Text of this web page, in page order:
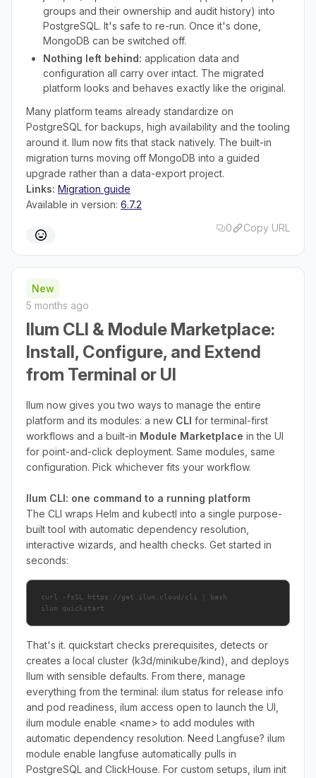
groups and their ownership and audit history) into
PostgreSQL. It's safe to re-run. Once it's done,
MongoDB can be switched off.
Nothing left behind: application data and
configuration all carry over intact. The migrated
platform looks and behaves exactly like the original.
Many platform teams already standardize on
PostgreSQL for backups, high availability and the tooling
around it. Ilum now fits that stack natively. The built-in
migration turns moving off MongoDB into a guided
upgrade rather than a data-export project.
Links: Migration guide
Available in version: 6.7.2
0
Copy URL
New
5 months ago
Ilum CLI & Module Marketplace:
Install, Configure, and Extend
from Terminal or UI
Ilum now gives you two ways to manage the entire
platform and its modules: a new CLI for terminal-first
workflows and a built-in Module Marketplace in the UI
for point-and-click deployment. Same modules, same
configuration. Pick whichever fits your workflow.
Ilum CLI: one command to a running platform
The CLI wraps Helm and kubectl into a single purpose-
built tool with automatic dependency resolution,
interactive wizards, and health checks. Get started in
seconds:
curl -fsSL https://get.ilum.cloud/cli | bash
ilum quickstart
That's it. quickstart checks prerequisites, detects or
creates a local cluster (k3d/minikube/kind), and deploys
Ilum with sensible defaults. From there, manage
everything from the terminal: ilum status for release info
and pod readiness, ilum access open to launch the UI,
ilum module enable <name> to add modules with
automatic dependency resolution. Need Langfuse? ilum
module enable langfuse automatically pulls in
PostgreSQL and ClickHouse. For custom setups, ilum init